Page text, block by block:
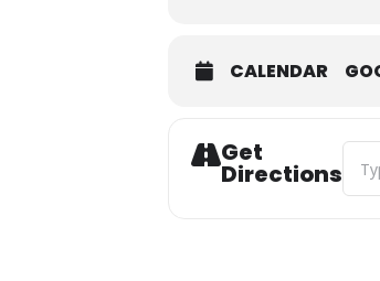
CALENDAR
Get
Directions